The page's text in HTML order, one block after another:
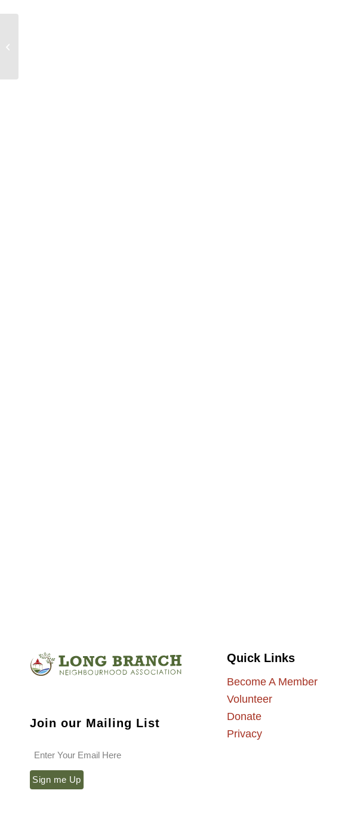
Join our Mailing List
Quick Links
Become A Member
Volunteer
Donate
Privacy